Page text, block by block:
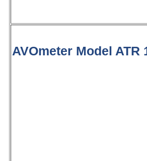
AVOmeter Model ATR